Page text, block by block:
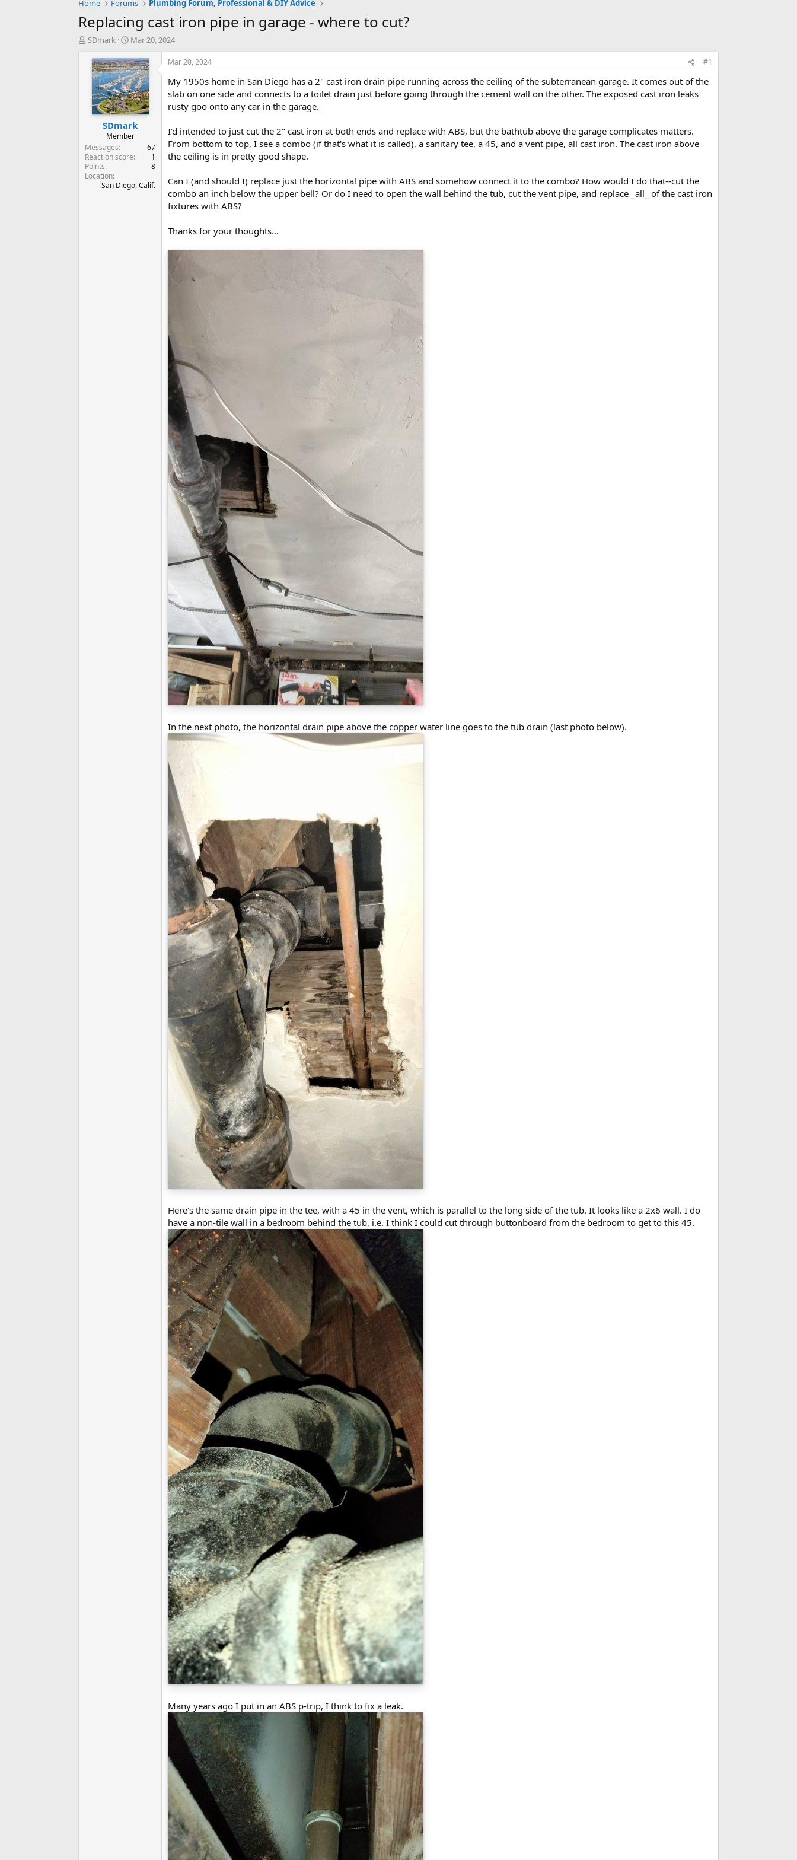
Home Forums Plumbing Forum, Professional & DIY Advice
Replacing cast iron pipe in garage - where to cut?
T
t
e
r
SDmark
S
a
r
t
d
a
t
e
Mar 20, 2024
SDmark
Member
Messages
67
Reaction score
1
Points
8
Location
San Diego, Calif.
Mar 20, 2024 #1
My 1950s home in San Diego has a 2" cast iron drain pipe running across the ceiling of the subterranean garage. It comes out of the
slab on one side and connects to a toilet drain just before going through the cement wall on the other. The exposed cast iron leaks
rusty goo onto any car in the garage.
I'd intended to just cut the 2" cast iron at both ends and replace with ABS, but the bathtub above the garage complicates matters.
From bottom to top, I see a combo (if that's what it is called), a sanitary tee, a 45, and a vent pipe, all cast iron. The cast iron above
the ceiling is in pretty good shape.
Can I (and should I) replace just the horizontal pipe with ABS and somehow connect it to the combo? How would I do that--cut the
combo an inch below the upper bell? Or do I need to open the wall behind the tub, cut the vent pipe, and replace _all_ of the cast iron
fixtures with ABS?
Thanks for your thoughts...
In the next photo, the horizontal drain pipe above the copper water line goes to the tub drain (last photo below).
Here's the same drain pipe in the tee, with a 45 in the vent, which is parallel to the long side of the tub. It looks like a 2x6 wall. I do
have a non-tile wall in a bedroom behind the tub, i.e. I think I could cut through buttonboard from the bedroom to get to this 45.
Many years ago I put in an ABS p-trip, I think to fix a leak.